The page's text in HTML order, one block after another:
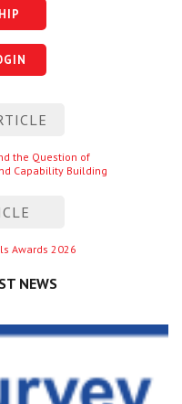
the Question of
Capability Building
Awards 2026
NEWS